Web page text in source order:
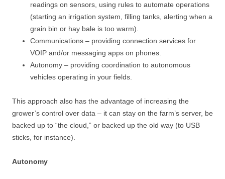
readings on sensors, using rules to automate operations
(starting an irrigation system, filling tanks, alerting when a
grain bin or hay bale is too warm).
Communications – providing connection services for
VOIP and/or messaging apps on phones.
Autonomy – providing coordination to autonomous
vehicles operating in your fields.
This approach also has the advantage of increasing the
grower’s control over data – it can stay on the farm’s server, be
backed up to “the cloud,” or backed up the old way (to USB
sticks, for instance).
Autonomy